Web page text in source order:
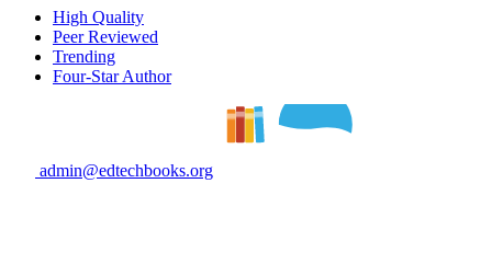
High Quality
Peer Reviewed
Trending
Four-Star Author
admin@edtechbooks.org